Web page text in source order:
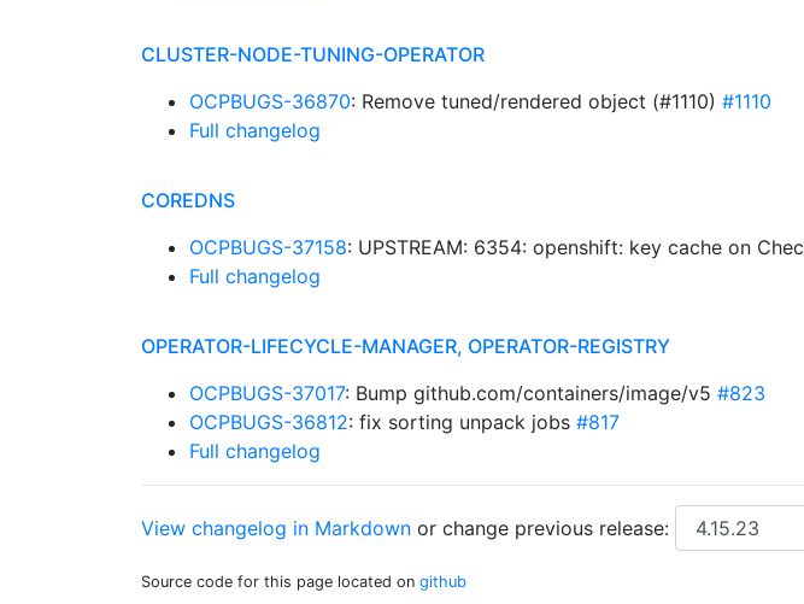
CLUSTER-NODE-TUNING-OPERATOR
OCPBUGS-36870: Remove tuned/rendered object (#1110) #1110
Full changelog
COREDNS
OCPBUGS-37158: UPSTREAM: 6354: openshift: key cache on
Full changelog
OPERATOR-LIFECYCLE-MANAGER, OPERATOR-REGISTRY
OCPBUGS-37017: Bump github.com/containers/image/v5 #823
OCPBUGS-36812: fix sorting unpack jobs #817
Full changelog
View changelog in Markdown or change previous release:
Source code for this page located on github